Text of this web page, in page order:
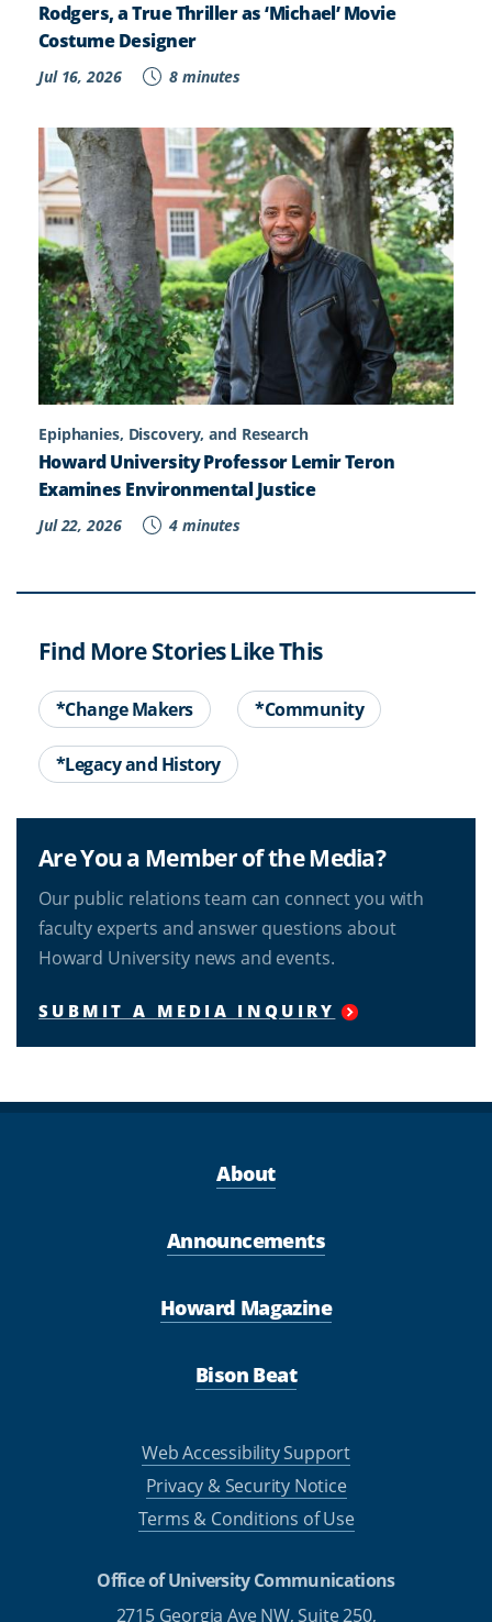
Rodgers, a True Thriller as ‘Michael’ Movie
Costume Designer
Jul 16, 2026 8 minutes
Epiphanies, Discovery, and Research
Howard University Professor Lemir Teron
Examines Environmental Justice
Jul 22, 2026 4 minutes
Find More Stories Like This
*Change Makers *Community
*Legacy and History
Are You a Member of the Media?
Our public relations team can connect you with
faculty experts and answer questions about
Howard University news and events.
SUBMIT A MEDIA INQUIRY
About
Announcements
Howard Magazine
Bison Beat
Web Accessibility Support
Privacy & Security Notice
Terms & Conditions of Use
Office of University Communications
2715 Georgia Ave NW, Suite 250,